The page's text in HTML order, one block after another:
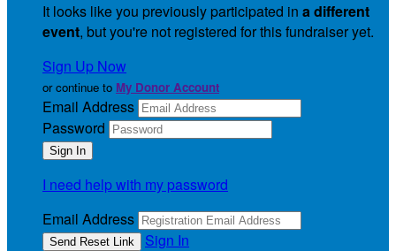
It looks like you previously participated in a different
event, but you're not registered for this fundraiser yet.
Sign Up Now
or continue to My Donor Account
Email Address
Password
I need help with my password
Email Address
Sign In